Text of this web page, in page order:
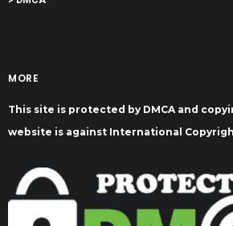
MORE
This site is protected by DMCA and
website is against International